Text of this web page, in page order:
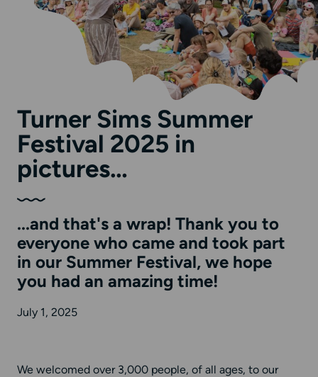
Turner Sims Summer
Festival 2025 in
pictures…
...and that's a wrap! Thank you to
everyone who came and took part
in our Summer Festival, we hope
you had an amazing time!
July 1, 2025
We welcomed over 3,000 people, of all ages, to our